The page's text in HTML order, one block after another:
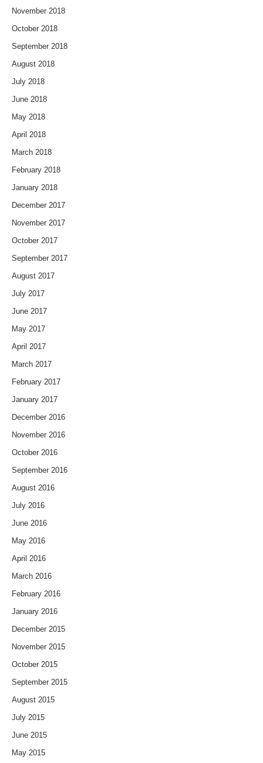
November 2018
October 2018
September 2018
August 2018
July 2018
June 2018
May 2018
April 2018
March 2018
February 2018
January 2018
December 2017
November 2017
October 2017
September 2017
August 2017
July 2017
June 2017
May 2017
April 2017
March 2017
February 2017
January 2017
December 2016
November 2016
October 2016
September 2016
August 2016
July 2016
June 2016
May 2016
April 2016
March 2016
February 2016
January 2016
December 2015
November 2015
October 2015
September 2015
August 2015
July 2015
June 2015
May 2015